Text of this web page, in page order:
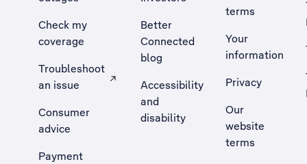
Check my
coverage
Troubleshoot
an issue
, Opens external site in a new tab
Consumer
advice
Payment
Better
Connected
blog
Accessibility
and
disability
terms
Your
information
Privacy
Our
website
terms